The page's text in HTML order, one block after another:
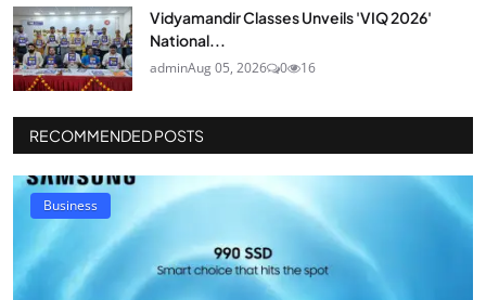
Vidyamandir Classes Unveils 'VIQ 2026'
National...
adminAug 05, 2026 0 16
RECOMMENDED POSTS
Business